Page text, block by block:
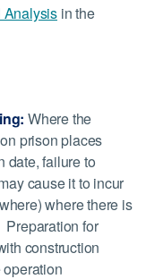
Analysis in the
Where the
prison places
date, failure to
cause it to incur
where there is
Preparation for
construction